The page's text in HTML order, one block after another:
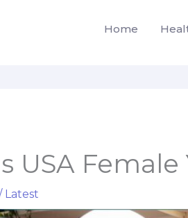
Home
USA
Latest